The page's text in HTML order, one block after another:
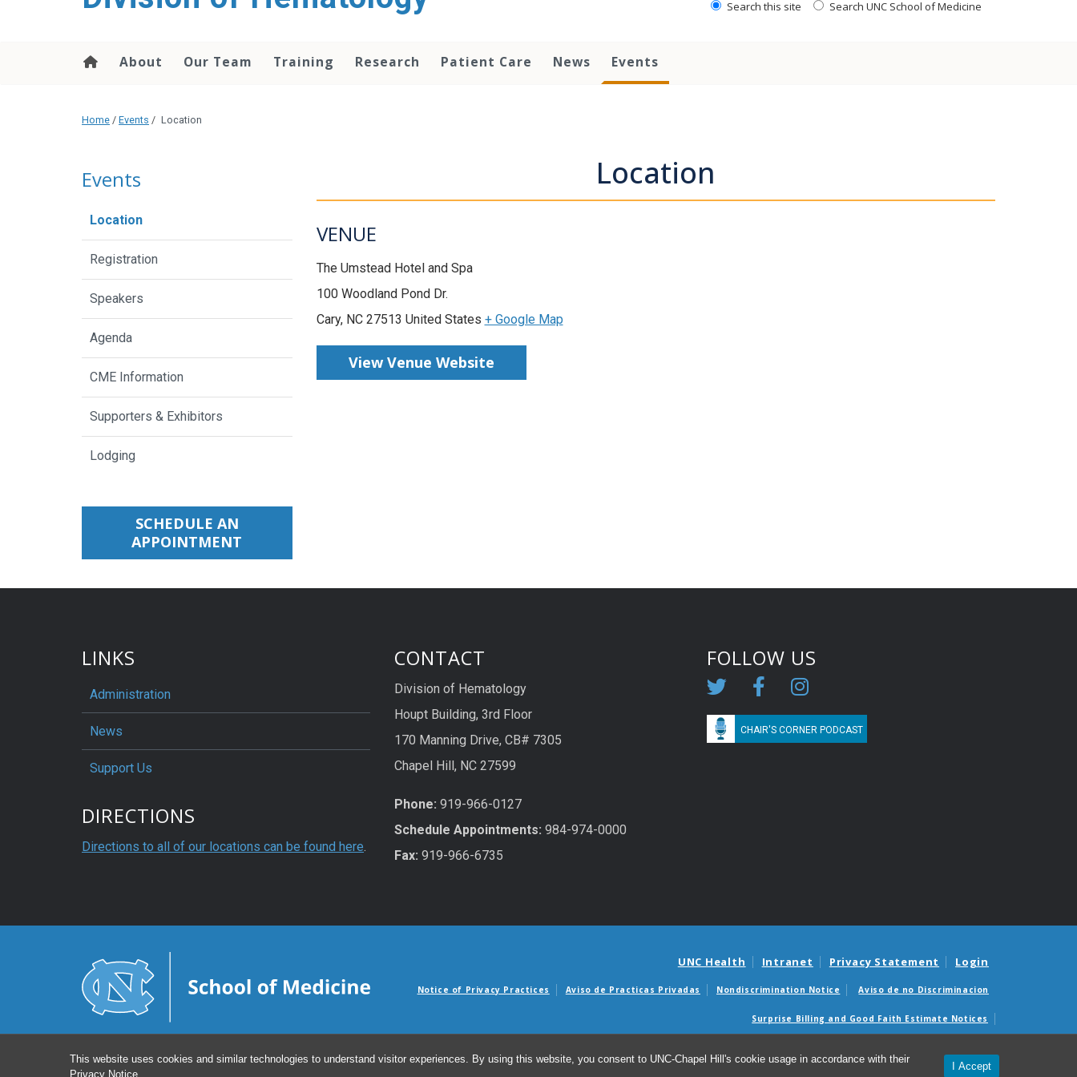
This website uses cookies and similar technologies to understand visitor experiences. By using this website, you consent to UNC-Chapel Hill's cookie usage in accordance with their
Privacy Notice
I Accept
Search this site Search UNC School of Medicine
About Our Team Training Research Patient Care News Events
Home / Events / Location
Location
VENUE
The Umstead Hotel and Spa
100 Woodland Pond Dr.
Cary, NC 27513 United States + Google Map
View Venue Website
Events
Location
Registration
Speakers
Agenda
CME Information
Supporters & Exhibitors
Lodging
SCHEDULE AN
APPOINTMENT
LINKS
Administration
News
Support Us
DIRECTIONS
Directions to all of our locations can be found here.
CONTACT
Division of Hematology
Houpt Building, 3rd Floor
170 Manning Drive, CB# 7305
Chapel Hill, NC 27599
Phone: 919-966-0127
Schedule Appointments: 984-974-0000
Fax: 919-966-6735
FOLLOW US
CHAIR'S CORNER PODCAST
UNC Health Intranet Privacy Statement Login
Notice of Privacy Practices Aviso de Practicas Privadas Nondiscrimination Notice Aviso de no Discriminacion
Surprise Billing and Good Faith Estimate Notices